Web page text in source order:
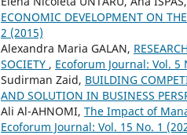
ECONOMIC DEVELOPMENT ON
2 (2015)
Alexandra Maria GALAN,
SOCIETY , Ecoforum Journal: Vol. 5
Sudirman Zaid, BUILDING
AND SOLUTION IN BUSINESS
Ali Al-AHNOMI, The Impact of
Ecoforum Journal: Vol. 15 No. 1